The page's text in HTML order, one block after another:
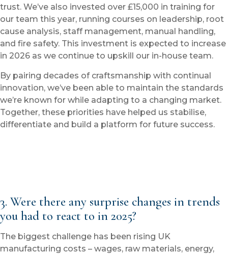
trust. We’ve also invested over £15,000 in training for
our team this year, running courses on leadership, root
cause analysis, staff management, manual handling,
and fire safety. This investment is expected to increase
in 2026 as we continue to upskill our in-house team.
By pairing decades of craftsmanship with continual
innovation, we’ve been able to maintain the standards
we’re known for while adapting to a changing market.
Together, these priorities have helped us stabilise,
differentiate and build a platform for future success.
3. Were there any surprise changes in trends
you had to react to in 2025?
The biggest challenge has been rising UK
manufacturing costs – wages, raw materials, energy,